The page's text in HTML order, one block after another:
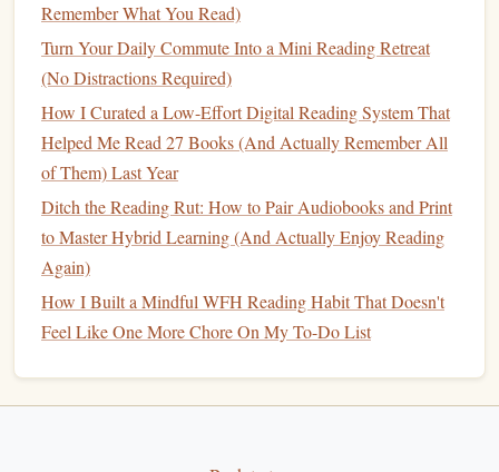
distracts.
When you later digitizenotes(e.g.,scanninga page), the
effort you invested encourages you to keep the
reading habitalive.
GradualDigital Detox
6.1 The "Digital Sunset"
Define a cutoff time(e.g., 8 PM). After this, all
screens
lamp.
Replace the last scrollwith a short reading session---
ideally 10--15 minutes.
Remember What You Read)
Turn Your Daily Commute Into a Mini Reading Retreat
(No Distractions Required)
How I Curated a Low-Effort Digital Reading System That
Helped Me Read 27 Books (And Actually Remember All
of Them) Last Year
Ditch the Reading Rut: How to Pair Audiobooks and Print
to Master Hybrid Learning (And Actually Enjoy Reading
Again)
How I Built a Mindful WFH Reading Habit That Doesn't
Feel Like One More Chore On My To-Do List